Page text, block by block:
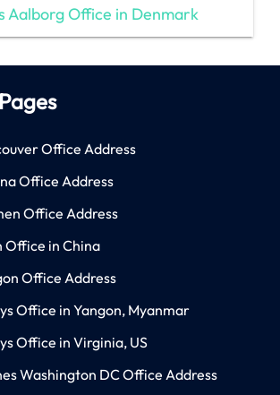
Aalborg Office in Denmark
Office Address
Office Address
Office Address
Office in China
Office Address
Office in Yangon, Myanmar
Office in Virginia, US
Washington DC Office Address